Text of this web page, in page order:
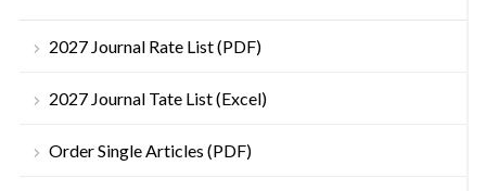
2027 Journal Rate List (PDF)
2027 Journal Tate List (Excel)
Order Single Articles (PDF)